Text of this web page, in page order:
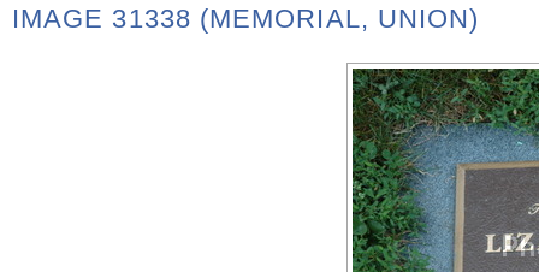
IMAGE 31338 (MEMORIAL, UNION)